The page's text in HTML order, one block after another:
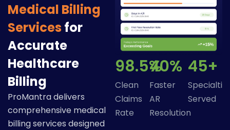
Medical Billing
Servicesfor
Accurate
Healthcare
Billing
ProMantra delivers
comprehensive medical
billing services designed
98.5%
Clean
Claims
Rate
40%
Faster
AR
Resolution
45+
Served